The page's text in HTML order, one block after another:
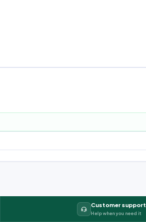
Customer support
Help when you need it